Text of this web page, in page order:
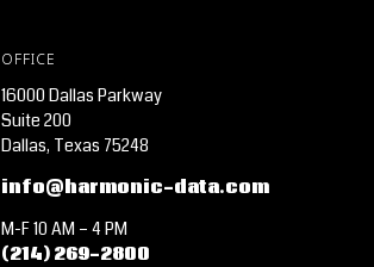
OFFICE
16000 Dallas Parkway
Suite 200
Dallas, Texas 75248
info@harmonic-data.com
M-F 10 AM – 4 PM
(214) 269-2800